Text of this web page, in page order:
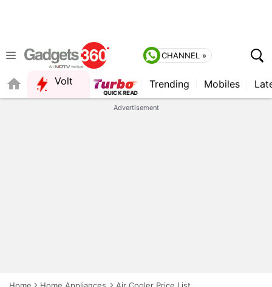
CHANNEL »
Volt Trending Mobiles
Advertisement